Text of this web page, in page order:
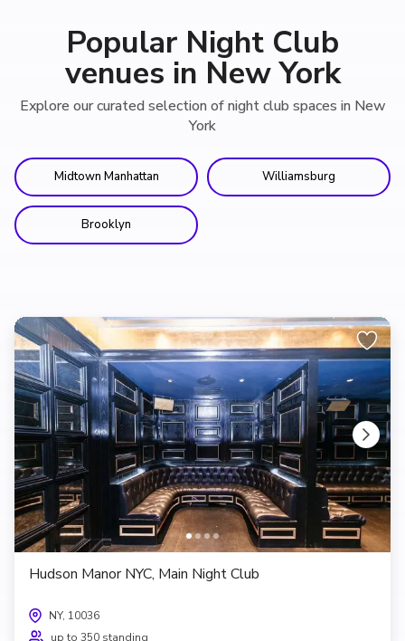
Popular Night Club
venues in New York
Explore our curated selection of night club spaces in New
York
Midtown Manhattan Williamsburg
Brooklyn
Hudson Manor NYC, Main Night Club
NY, 10036
up to 350 standing